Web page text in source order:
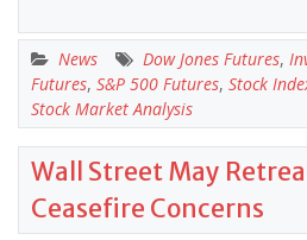
News Dow Jones Futures,
Futures, S&P 500 Futures, Stock
Stock Market Analysis
Wall Street May
Ceasefire Concerns